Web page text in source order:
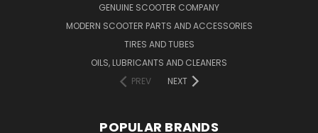
GENUINE SCOOTER COMPANY
MODERN SCOOTER PARTS AND ACCESSORIES
TIRES AND TUBES
OILS, LUBRICANTS AND CLEANERS
PREV
NEXT
POPULAR BRANDS